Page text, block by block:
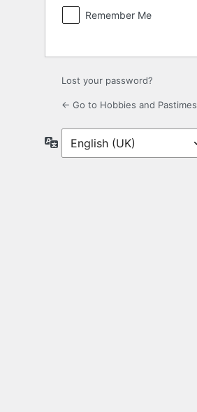
Remember Me
Lost your password?
← Go to Hobbies and Pastimes
Language